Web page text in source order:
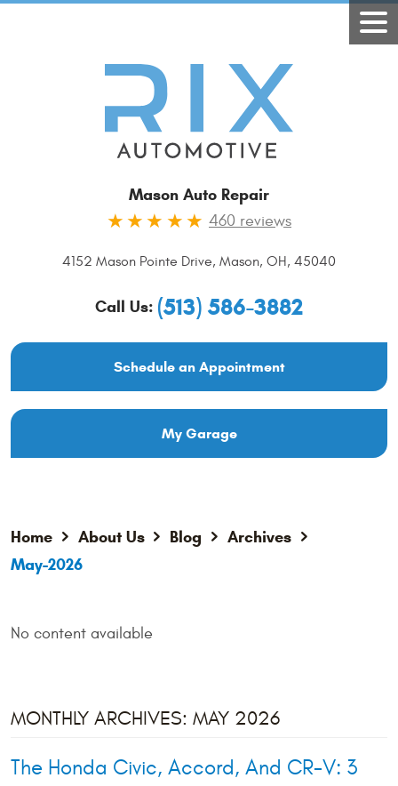
Mason Auto Repair
460 reviews
4152 Mason Pointe Drive, Mason, OH, 45040
Call Us: (513) 586-3882
Schedule an Appointment
My Garage
Home About Us Blog
Archives
May-2026
No content available
MONTHLY ARCHIVES: MAY 2026
The Honda Civic, Accord, And CR-V: 3